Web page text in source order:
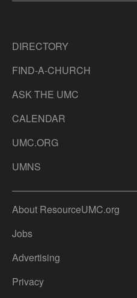
DIRECTORY
FIND-A-CHURCH
ASK THE UMC
CALENDAR
UMC.ORG
UMNS
About ResourceUMC.org
Jobs
Advertising
Privacy